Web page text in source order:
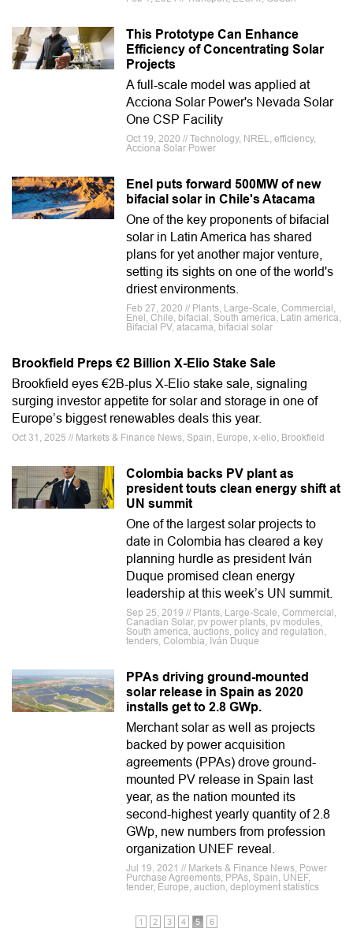
This Prototype Can Enhance
Efficiency of Concentrating Solar
Projects
A full-scale model was applied at
Acciona Solar Power's Nevada Solar
One CSP Facility
Oct 19, 2020 // Technology, NREL, efficiency,
Acciona Solar Power
Enel puts forward 500MW of new
bifacial solar in Chile's Atacama
One of the key proponents of bifacial
solar in Latin America has shared
plans for yet another major venture,
setting its sights on one of the world's
driest environments.
Feb 27, 2020 // Plants, Large-Scale, Commercial,
Enel, Chile, bifacial, South america, Latin america,
Bifacial PV, atacama, bifacial solar
Brookfield Preps €2 Billion X-Elio Stake Sale
Brookfield eyes €2B-plus X-Elio stake sale, signaling
surging investor appetite for solar and storage in one of
Europe’s biggest renewables deals this year.
Oct 31, 2025 // Markets & Finance News, Spain, Europe, x-elio, Brookfield
Colombia backs PV plant as
president touts clean energy shift at
UN summit
One of the largest solar projects to
date in Colombia has cleared a key
planning hurdle as president Iván
Duque promised clean energy
leadership at this week’s UN summit.
Sep 25, 2019 // Plants, Large-Scale, Commercial,
Canadian Solar, pv power plants, pv modules,
South america, auctions, policy and regulation,
tenders, Colombia, Iván Duque
PPAs driving ground-mounted
solar release in Spain as 2020
installs get to 2.8 GWp.
Merchant solar as well as projects
backed by power acquisition
agreements (PPAs) drove ground-
mounted PV release in Spain last
year, as the nation mounted its
second-highest yearly quantity of 2.8
GWp, new numbers from profession
organization UNEF reveal.
Jul 19, 2021 // Markets & Finance News, Power
Purchase Agreements, PPAs, Spain, UNEF,
tender, Europe, auction, deployment statistics
1 2 3 4 5 6